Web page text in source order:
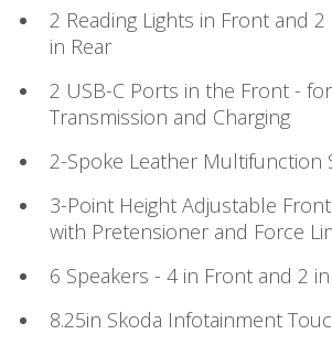
2 Reading Lights in Front and 2
in Rear
2 USB-C Ports in the Front -
Transmission and Charging
2-Spoke Leather Multifunction
3-Point Height Adjustable
with Pretensioner and Force
6 Speakers - 4 in Front and 2
8.25in Skoda Infotainment